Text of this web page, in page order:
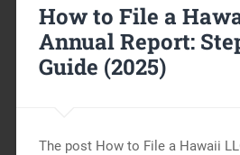
How to File a
Annual Report:
Guide (2025)
The post How to File a Hawaii